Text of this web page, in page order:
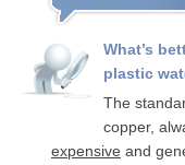
What’s
plastic
The
copper,
expensive and